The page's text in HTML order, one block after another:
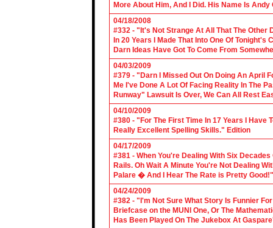
More About Him, And I Did. His Name Is
04/18/2008
#332 - "It's Not Strange At All That The Other
In 20 Years I Made That Into One Of
Darn Ideas Have Got To Come From
04/03/2009
#379 - "Darn I Missed Out On Doing An April
Me I've Done A Lot Of Facing Reality In The
Runway" Lawsuit Is Over, We Can All Rest
04/10/2009
#380 - "For The First Time In 17 Years I Have
Really Excellent Spelling Skills." Edition
04/17/2009
#381 - When You're Dealing With Six
Rails. Oh Wait A Minute You're Not Dealing
Palare � And I Hear The Rate is Pretty
04/24/2009
#382 - "I'm Not Sure What Story Is Funnier
Briefcase on the MUNI One, Or The
Has Been Played On The Jukebox At